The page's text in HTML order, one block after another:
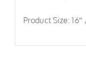
Product Size: